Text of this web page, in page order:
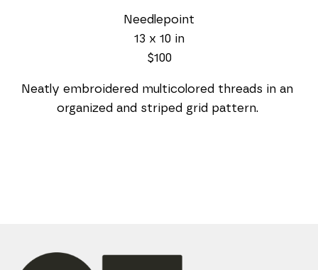
Needlepoint
13 x 10 in
$100
Neatly embroidered multicolored threads in an
organized and striped grid pattern.